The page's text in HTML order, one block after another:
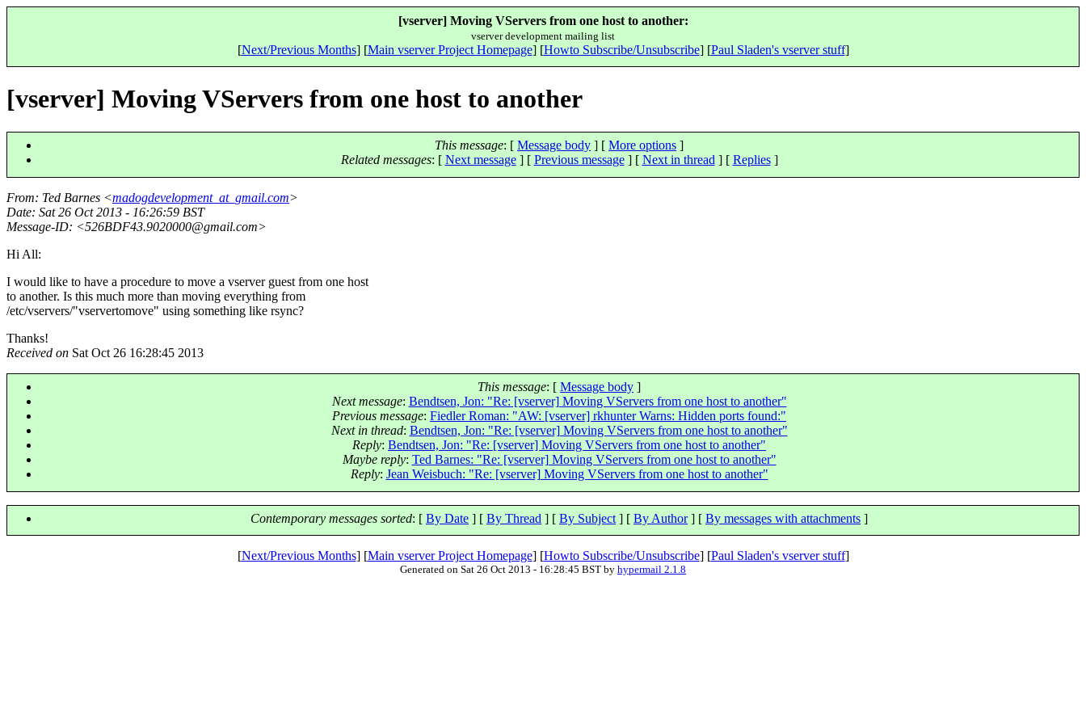
[vserver] Moving VServers from one host to another:
vserver development mailing list
[Next/Previous Months] [Main vserver Project Homepage] [Howto Subscribe/Unsubscribe] [Paul Sladen's vserver stuff]
[vserver] Moving VServers from one host to another
This message: [ Message body ] [ More options ]
Related messages: [ Next message] [ Previous message] [ Next in thread ] [ Replies]
From: Ted Barnes <madogdevelopment_at_gmail.com>
Date: Sat 26 Oct 2013 - 16:26:59 BST
Message-ID: <526BDF43.9020000@gmail.com>
Hi All:
I would like to have a procedure to move a vserver guest from one host
to another. Is this much more than moving everything from
/etc/vservers/"vservertomove" using something like rsync?
Thanks!
Received on Sat Oct 26 16:28:45 2013
This message: [ Message body ]
Next message: Bendtsen, Jon: "Re: [vserver] Moving VServers from one host to another"
Previous message: Fiedler Roman: "AW: [vserver] rkhunter Warns: Hidden ports found:"
Next in thread: Bendtsen, Jon: "Re: [vserver] Moving VServers from one host to another"
Reply: Bendtsen, Jon: "Re: [vserver] Moving VServers from one host to another"
Maybe reply: Ted Barnes: "Re: [vserver] Moving VServers from one host to another"
Reply: Jean Weisbuch: "Re: [vserver] Moving VServers from one host to another"
Contemporary messages sorted: [ By Date ] [ By Thread ] [ By Subject ] [ By Author] [ By messages with attachments ]
[Next/Previous Months] [Main vserver Project Homepage] [Howto Subscribe/Unsubscribe] [Paul Sladen's vserver stuff]
Generated on Sat 26 Oct 2013 - 16:28:45 BST by hypermail 2.1.8